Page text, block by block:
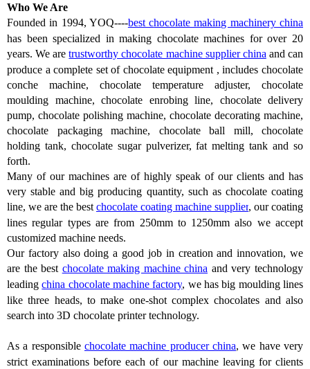
Who We Are
Founded in 1994, YOQ----best chocolate making machinery china
has beenspecialized in making chocolate machines for over 20
years. We aretrustworthy chocolate machine supplier china and can
produce a complete set of chocolate equipment ,includes chocolate
conche machine, chocolate temperature adjuster, chocolate
moulding machine, chocolate enrobing line, chocolate delivery
pump, chocolate polishing machine, chocolate decorating machine,
chocolate packaging machine, chocolate ball mill, chocolate
holding tank, chocolate sugar pulverizer, fat melting tank and so
forth.
Many of our machines are of highly speak of our clients and has
very stable and big producing quantity, such as chocolate coating
line, we are the best chocolate coating machine supplier, our coating
lines regular types are from 250mm to 1250mm also we accept
customized machine needs.
Our factory also doing a good job in creation and innovation, we
are the best chocolate making machine china and very technology
leadingchina chocolate machine factory, we has big moulding lines
like three heads, to make one-shot complex chocolates and also
search into 3D chocolate printer technology.
As a responsible chocolate machine producer china, we have very
strict examinations before each of our machine leaving for clients